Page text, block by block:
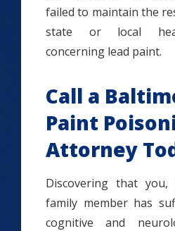
failed to maintain the
state or local
concerning lead paint.
Call a
Paint
Attorney
Discovering that
family member has
cognitive and